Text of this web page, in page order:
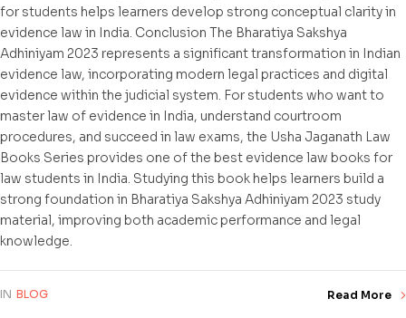
for students helps learners develop strong conceptual clarity in
evidence law in India. Conclusion The Bharatiya Sakshya
Adhiniyam 2023 represents a significant transformation in Indian
evidence law, incorporating modern legal practices and digital
evidence within the judicial system. For students who want to
master law of evidence in India, understand courtroom
procedures, and succeed in law exams, the Usha Jaganath Law
Books Series provides one of the best evidence law books for
law students in India. Studying this book helps learners build a
strong foundation in Bharatiya Sakshya Adhiniyam 2023 study
material, improving both academic performance and legal
knowledge.
IN BLOG Read More